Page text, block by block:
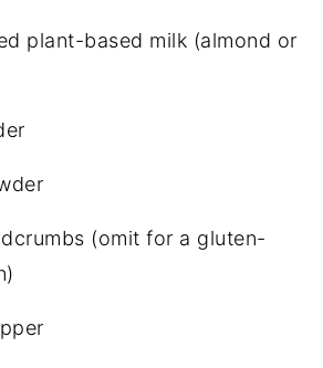
plant-based milk (almond or
(omit for a gluten-